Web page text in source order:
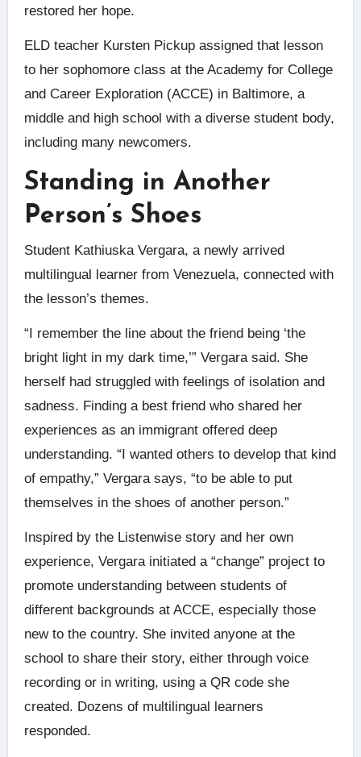
restored her hope.
ELD teacher Kursten Pickup assigned that lesson
to her sophomore class at the Academy for College
and Career Exploration (ACCE) in Baltimore, a
middle and high school with a diverse student body,
including many newcomers.
Standing in Another
Person’s Shoes
Student Kathiuska Vergara, a newly arrived
multilingual learner from Venezuela, connected with
the lesson’s themes.
“I remember the line about the friend being ‘the
bright light in my dark time,’” Vergara said. She
herself had struggled with feelings of isolation and
sadness. Finding a best friend who shared her
experiences as an immigrant offered deep
understanding. “I wanted others to develop that kind
of empathy,” Vergara says, “to be able to put
themselves in the shoes of another person.”
Inspired by the Listenwise story and her own
experience, Vergara initiated a “change” project to
promote understanding between students of
different backgrounds at ACCE, especially those
new to the country. She invited anyone at the
school to share their story, either through voice
recording or in writing, using a QR code she
created. Dozens of multilingual learners
responded.